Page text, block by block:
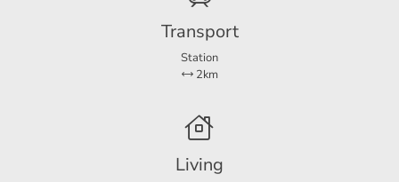
Did you find this offer on another website? Check our own
website for the current offer: http://www.123wonen.
For more information or a no-obligation viewing, we
Transport
Station
2km
Living